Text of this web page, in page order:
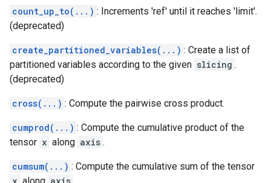
count_up_to(...) : Increments 'ref' until it reaches 'limit'.
(deprecated)
create_partitioned_variables(...) : Create a list of
partitioned variables according to the given slicing .
(deprecated)
cross(...) : Compute the pairwise cross product.
cumprod(...) : Compute the cumulative product of the
tensor x along axis .
cumsum(...) : Compute the cumulative sum of the tensor